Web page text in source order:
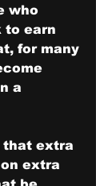
who
to earn
for many
a
that extra
extra